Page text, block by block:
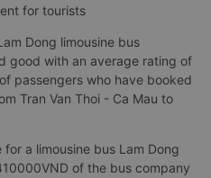
for tourists
Dong limousine bus
good with an average rating of
passengers who have booked
Tran Van Thoi - Ca Mau to
a limousine bus Lam Dong
of the bus company